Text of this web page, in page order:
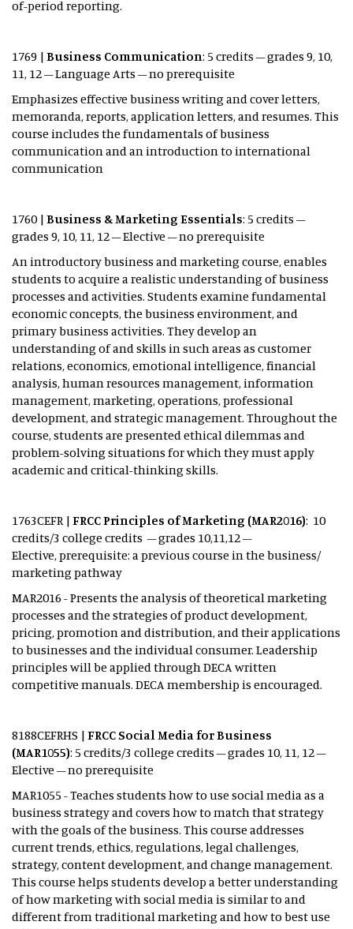
of-period reporting.
1769 | Business Communication: 5 credits – grades 9, 10,
11, 12 – Language Arts – no prerequisite
Emphasizes effective business writing and cover letters,
memoranda, reports, application letters, and resumes. This
course includes the fundamentals of business
communication and an introduction to international
communication
1760 | Business & Marketing Essentials: 5 credits –
grades 9, 10, 11, 12 – Elective – no prerequisite
An introductory business and marketing course, enables
students to acquire a realistic understanding of business
processes and activities. Students examine fundamental
economic concepts, the business environment, and
primary business activities. They develop an
understanding of and skills in such areas as customer
relations, economics, emotional intelligence, financial
analysis, human resources management, information
management, marketing, operations, professional
development, and strategic management. Throughout the
course, students are presented ethical dilemmas and
problem-solving situations for which they must apply
academic and critical-thinking skills.
1763CEFR | FRCC Principles of Marketing (MAR2016): 10
credits/3 college credits – grades 10,11,12 –
Elective, prerequisite: a previous course in the business/
marketing pathway
MAR2016 - Presents the analysis of theoretical marketing
processes and the strategies of product development,
pricing, promotion and distribution, and their applications
to businesses and the individual consumer. Leadership
principles will be applied through DECA written
competitive manuals. DECA membership is encouraged.​
8188CEFRHS | FRCC Social Media for Business
(MAR1055): 5 credits/3 college credits – grades 10, 11, 12 –
Elective – no prerequisite
MAR1055 - Teaches students how to use social media as a
business strategy and covers how to match that strategy
with the goals of the business. This course addresses
current trends, ethics, regulations, legal challenges,
strategy, content development, and change management.
This course helps students develop a better understanding
of how marketing with social media is similar to and
different from traditional marketing and how to best use